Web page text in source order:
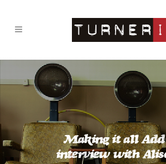
Making it all Add
interview with